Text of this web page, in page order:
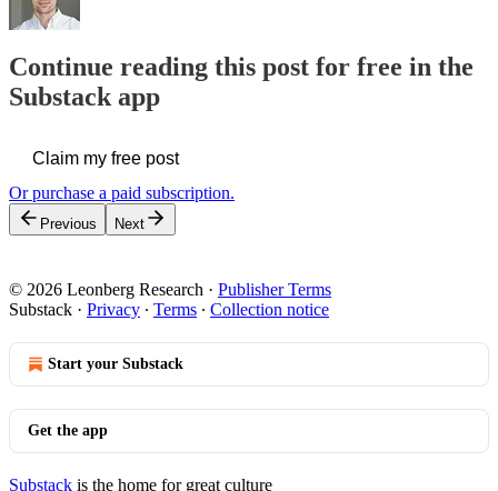
Continue reading this post for free in the
Substack app
Claim my free post
Or purchase a paid subscription.
Previous Next
© 2026 Leonberg Research · Publisher Terms
Substack · Privacy ∙ Terms ∙ Collection notice
Start your Substack
Get the app
Substack is the home for great culture